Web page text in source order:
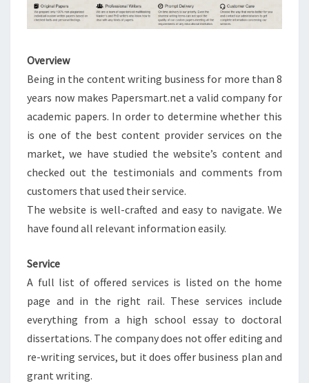
Overview
Being in the content writing business for more than 8
years now makes Papersmart.net a valid company for
academic papers. In order to determine whether this
is one of the best content provider services on the
market, we have studied the website’s content and
checked out the testimonials and comments from
customers that used their service.
The website is well-crafted and easy to navigate. We
have found all relevant information easily.
Service
A full list of offered services is listed on the home
page and in the right rail. These services include
everything from a high school essay to doctoral
dissertations. The company does not offer editing and
re-writing services, but it does offer business plan and
grant writing.